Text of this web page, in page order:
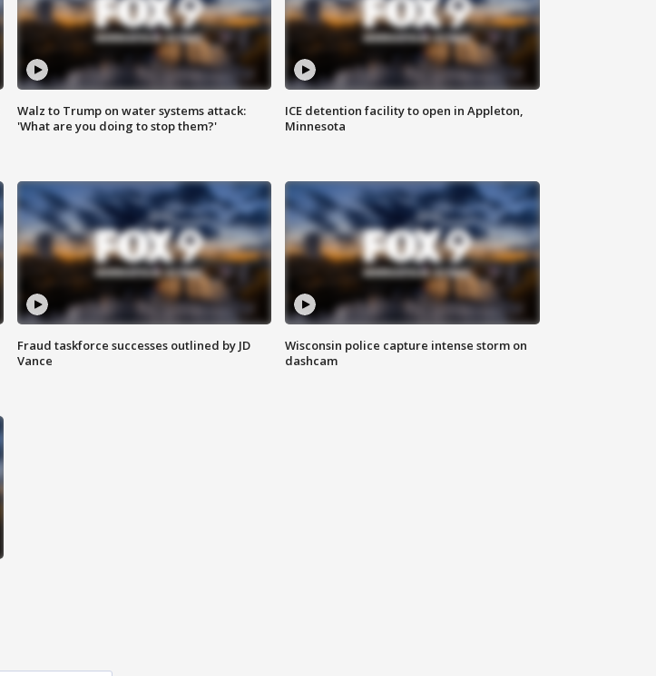
Walz to Trump on water systems attack:
'What are you doing to stop them?'
ICE detention facility to open in Appleton,
Minnesota
Fraud taskforce successes outlined by JD
Vance
Wisconsin police capture intense storm on
dashcam